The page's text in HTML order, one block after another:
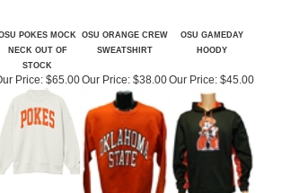
OSU POKES MOCK
NECK OUT OF
STOCK
SWEATSHIRT
HOODY
Our Price:$65.00 Our Price:$38.00 Our Price:$45.00